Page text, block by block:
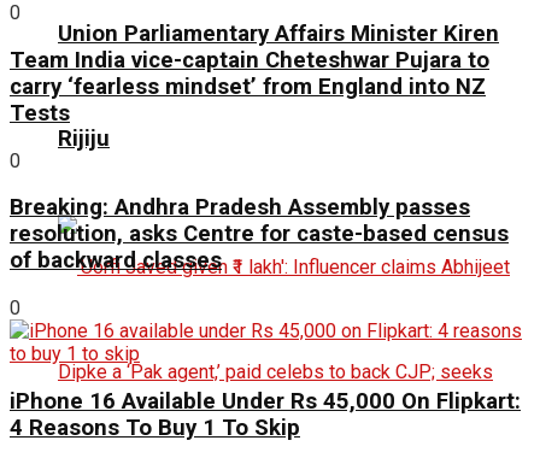
Union Parliamentary Affairs Minister Kiren
Rijiju
0
Team India vice-captain Cheteshwar Pujara to
carry ‘fearless mindset’ from England into NZ
Tests
0
Breaking: Andhra Pradesh Assembly passes
resolution, asks Centre for caste-based census
of backward classes
0
iPhone 16 Available Under Rs 45,000 On Flipkart:
4 Reasons To Buy 1 To Skip